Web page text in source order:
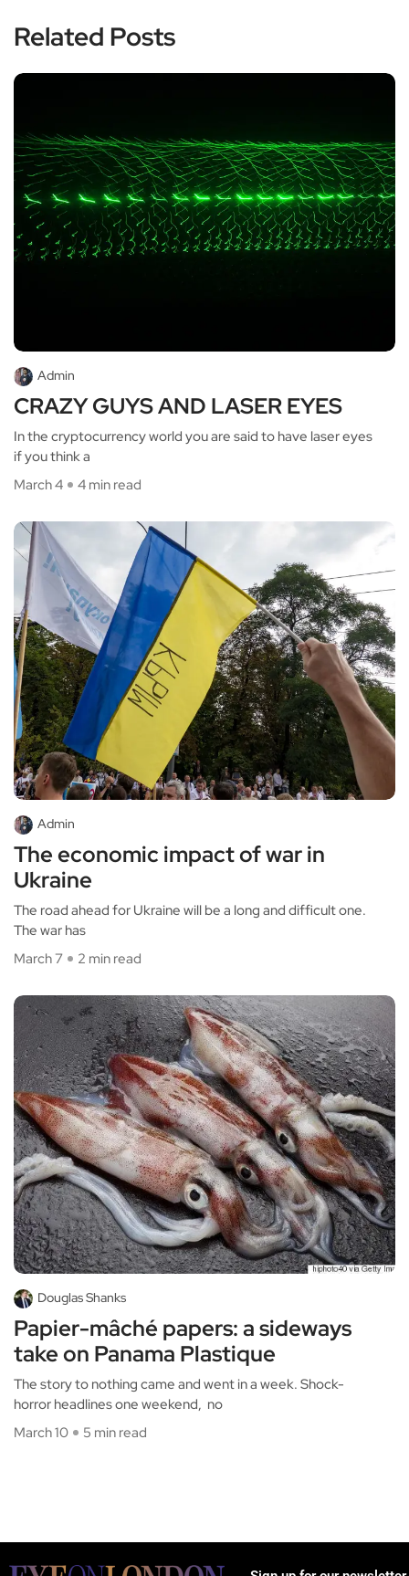
Related Posts
Admin
CRAZY GUYS AND LASER EYES
In the cryptocurrency world you are said to have laser eyes
if you think a
March 4
4 min read
Admin
The economic impact of war in
Ukraine
The road ahead for Ukraine will be a long and difficult one.
The war has
March 7
2 min read
Douglas Shanks
Papier-mâché papers: a sideways
take on Panama Plastique
The story to nothing came and went in a week. Shock-
horror headlines one weekend, no
March 10
5 min read